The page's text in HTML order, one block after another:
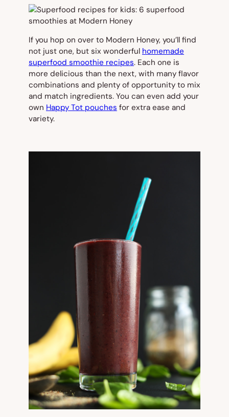
If you hop on over to Modern Honey, you’ll find
not just one, but six wonderful homemade
superfood smoothie recipes. Each one is
more delicious than the next, with many flavor
combinations and plenty of opportunity to mix
and match ingredients. You can even add your
own Happy Tot pouches for extra ease and
variety.